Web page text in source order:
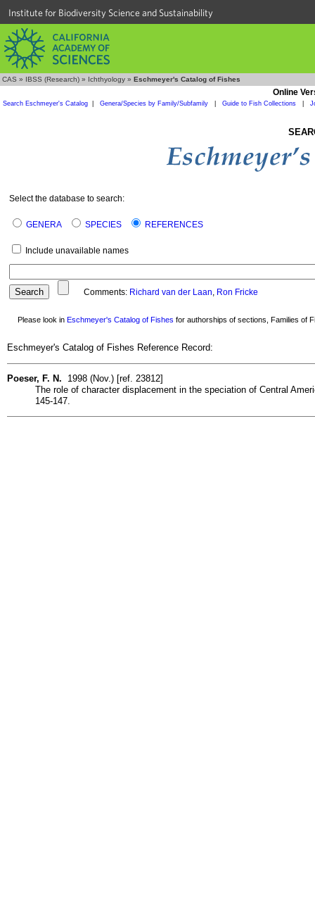
Institute for Biodiversity Science and Sustainability
CAS » IBSS (Research) » Ichthyology » Eschmeyer's Catalog of Fishes
Online
Search Eschmeyer's Catalog| Genera/Species by Family/Subfamily Guide to Fish Collections
Select the database to search:
GENERA SPECIES REFERENCES
Include unavailable names
Comments: Richard van der Laan, Ron Fricke
Please look in Eschmeyer's Catalog of Fishes for authorships of sections, Families of
Eschmeyer's Catalog of Fishes Reference Record:
Poeser, F. N. 1998 (Nov.) [ref. 23812]
The role of character displacement in the speciation of Central
145-147.